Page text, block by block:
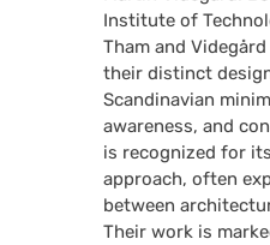
Institute of
Tham and
their distinct
Scandinavian
awareness, and
is recognized for
approach, often
between
Their work is